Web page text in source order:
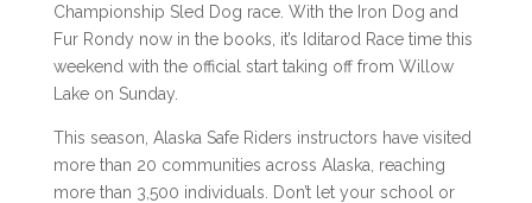
Championship Sled Dog race. With the Iron Dog and
Fur Rondy now in the books, it’s Iditarod Race time this
weekend with the official start taking off from Willow
Lake on Sunday.
This season, Alaska Safe Riders instructors have visited
more than 20 communities across Alaska, reaching
more than 3,500 individuals. Don’t let your school or